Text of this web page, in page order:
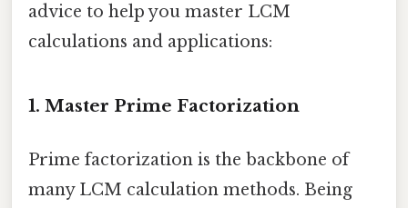
advice to help you master LCM
calculations and applications:
1. Master Prime Factorization
Prime factorization is the backbone of
many LCM calculation methods. Being